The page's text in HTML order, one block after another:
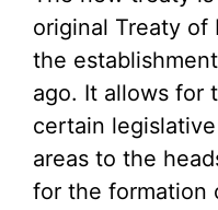
original Treaty of
the
ago. It allows for
certain
areas to the
for the formation